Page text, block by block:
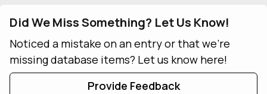
Did We Miss Something? Let Us Know!
Noticed a mistake on an entry or that we're
missing database items? Let us know here!
Provide Feedback